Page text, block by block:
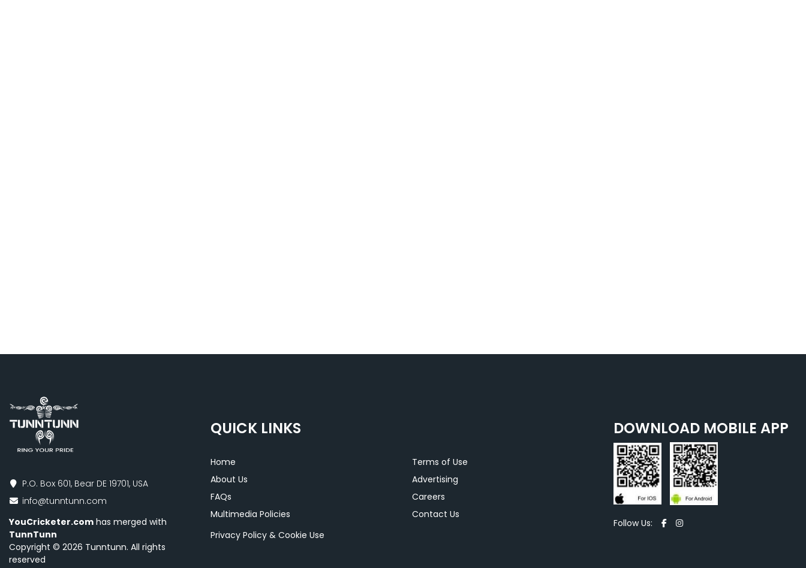
P.O. Box 601, Bear DE 19701, USA
info@tunntunn.com
YouCricketer.com has merged with
TunnTunn
Copyright © 2026 Tunntunn. All rights
reserved
QUICK LINKS
Home
About Us
FAQs
Multimedia Policies
Terms of Use
Advertising
Careers
Contact Us
Privacy Policy & Cookie Use
DOWNLOAD MOBILE APP
Follow Us: